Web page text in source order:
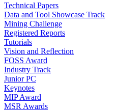
Technical Papers
Data and Tool Showcase Track
Mining Challenge
Registered Reports
Tutorials
Vision and Reflection
FOSS Award
Industry Track
Junior PC
Keynotes
MIP Award
MSR Awards